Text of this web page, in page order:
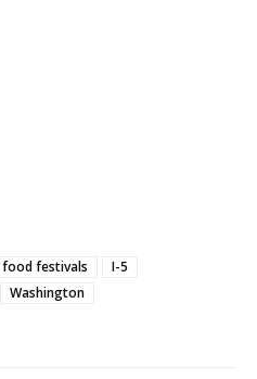
food festivals
I-5
Washington